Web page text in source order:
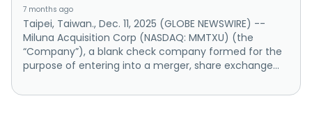
7 months ago
Taipei, Taiwan., Dec. 11, 2025 (GLOBE NEWSWIRE) --
Miluna Acquisition Corp (NASDAQ: MMTXU) (the
“Company”), a blank check company formed for the
purpose of entering into a merger, share exchange...